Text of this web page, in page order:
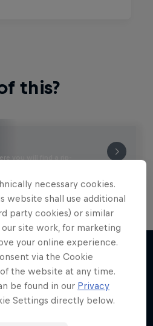
this?
you will find a rip-
necessary cookies.
website shall use additional
party cookies) or similar
site work, for marketing
your online experience.
via the Cookie
the website at any time.
be found in our Privacy
Settings directly below.